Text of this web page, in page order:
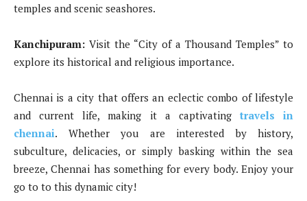
temples and scenic seashores.
Kanchipuram: Visit the “City of a Thousand Temples” to
explore its historical and religious importance.
Chennai is a city that offers an eclectic combo of lifestyle
and current life, making it a captivating travels in
chennai. Whether you are interested by history,
subculture, delicacies, or simply basking within the sea
breeze, Chennai has something for every body. Enjoy your
go to to this dynamic city!